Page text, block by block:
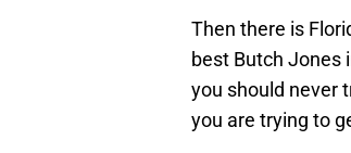
Then there is
best Butch Jones
you should never
you are trying to